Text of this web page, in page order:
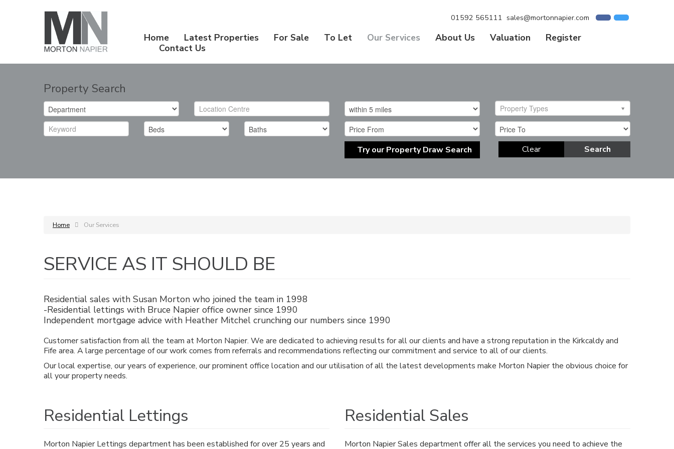
01592 565111 sales@mortonnapier.com
Home Latest Properties For Sale To Let Our Services About Us Valuation
Register
Contact Us
Property Search
Property Types
Try our Property Draw Search Search
Clear
Home Our Services
SERVICE AS IT SHOULD BE
Residential sales with Susan Morton who joined the team in 1998
-Residential lettings with Bruce Napier office owner since 1990
Independent mortgage advice with Heather Mitchel crunching our numbers since 1990
Customer satisfaction from all the team at Morton Napier. We are dedicated to achieving results for all our clients and have a strong reputation in the Kirkcaldy and
Fife area. A large percentage of our work comes from referrals and recommendations reflecting our commitment and service to all of our clients.
Our local expertise, our years of experience, our prominent office location and our utilisation of all the latest developments make Morton Napier the obvious choice for
all your property needs.
Residential Lettings
Morton Napier Lettings department has been established for over 25 years and
Residential Sales
Morton Napier Sales department offer all the services you need to achieve the